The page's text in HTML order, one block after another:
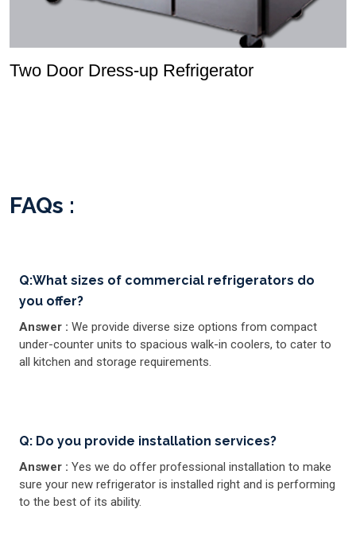
Two Door Dress-up Refrigerator
FAQs :
Q:What sizes of commercial refrigerators do
you offer?
Answer : We provide diverse size options from compact
under-counter units to spacious walk-in coolers, to cater to
all kitchen and storage requirements.
Q: Do you provide installation services?
Answer : Yes we do offer professional installation to make
sure your new refrigerator is installed right and is performing
to the best of its ability.